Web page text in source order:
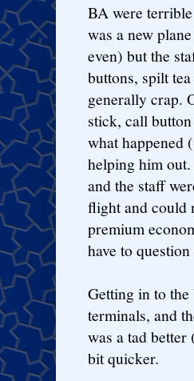
BA were
was a new
even) but the
buttons, spilt
generally crap.
stick, call
what happened
helping him
and the staff
flight and could
premium
have to
Getting in to
terminals, and
was a tad
bit quicker.